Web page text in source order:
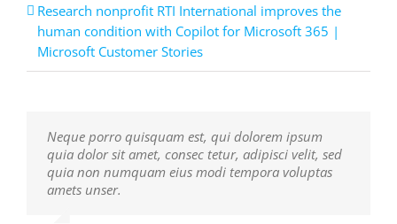
Research nonprofit RTI International improves the
human condition with Copilot for Microsoft 365 |
Microsoft Customer Stories
Neque porro quisquam est, qui dolorem ipsum
quia dolor sit amet, consec tetur, adipisci velit, sed
quia non numquam eius modi tempora voluptas
amets unser.
Aliquam erat volutpat. Quisque at est id ligula
facilisis laoreet eget pulvinar nibh. Suspendisse at
ultrices dui. Curabitur ac felis arcu sadips ipsums
fugiats nemis.